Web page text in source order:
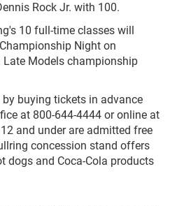
Rock Jr. with 100.
10 full-time classes will
Night on
Late Models championship
buying tickets in advance
at 800-644-4444 or online at
and under are admitted free
concession stand offers
dogs and Coca-Cola products